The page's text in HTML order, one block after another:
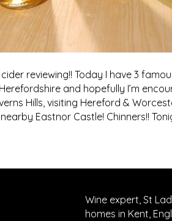
reviewing!! Today I have 3
and hopefully I’m
Hills, visiting Hereford &
Eastnor Castle! Chinners!!
Wine expert, St
homes in Kent,